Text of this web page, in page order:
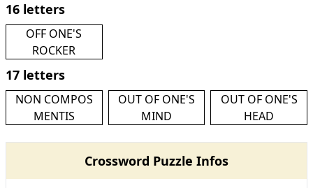
16 letters
OFF ONE'S
ROCKER
17 letters
NON COMPOS
MENTIS
OUT OF ONE'S
MIND
OUT OF ONE'S
HEAD
Crossword Puzzle Infos